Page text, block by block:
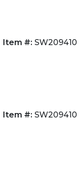
Item #: SW209410
Item #: SW209410